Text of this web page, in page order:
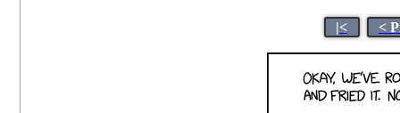
|< <